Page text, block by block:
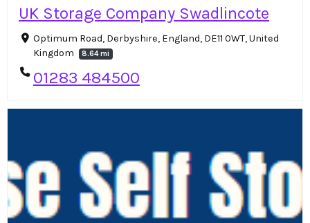
UK Storage Company Swadlincote
Optimum Road, Derbyshire, England, DE11 0WT, United
Kingdom
8.64 mi
01283 484500